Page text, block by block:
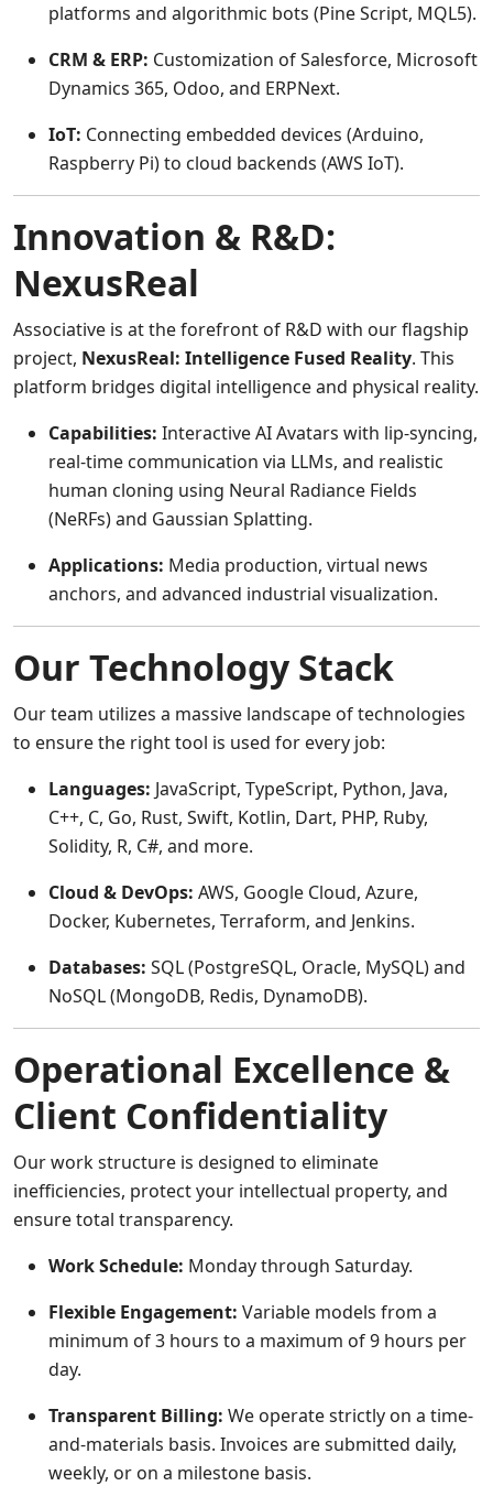
platforms and algorithmic bots (Pine Script, MQL5).
CRM & ERP: Customization of Salesforce, Microsoft
Dynamics 365, Odoo, and ERPNext.
IoT: Connecting embedded devices (Arduino,
Raspberry Pi) to cloud backends (AWS IoT).
Innovation & R&D:
NexusReal
Associative is at the forefront of R&D with our flagship
project, NexusReal: Intelligence Fused Reality. This
platform bridges digital intelligence and physical reality.
Capabilities: Interactive AI Avatars with lip-syncing,
real-time communication via LLMs, and realistic
human cloning using Neural Radiance Fields
(NeRFs) and Gaussian Splatting.
Applications: Media production, virtual news
anchors, and advanced industrial visualization.
Our Technology Stack
Our team utilizes a massive landscape of technologies
to ensure the right tool is used for every job:
Languages: JavaScript, TypeScript, Python, Java,
C++, C, Go, Rust, Swift, Kotlin, Dart, PHP, Ruby,
Solidity, R, C#, and more.
Cloud & DevOps: AWS, Google Cloud, Azure,
Docker, Kubernetes, Terraform, and Jenkins.
Databases: SQL (PostgreSQL, Oracle, MySQL) and
NoSQL (MongoDB, Redis, DynamoDB).
Operational Excellence &
Client Confidentiality
Our work structure is designed to eliminate
inefficiencies, protect your intellectual property, and
ensure total transparency.
Work Schedule: Monday through Saturday.
Flexible Engagement: Variable models from a
minimum of 3 hours to a maximum of 9 hours per
day.
Transparent Billing: We operate strictly on a time-
and-materials basis. Invoices are submitted daily,
weekly, or on a milestone basis.